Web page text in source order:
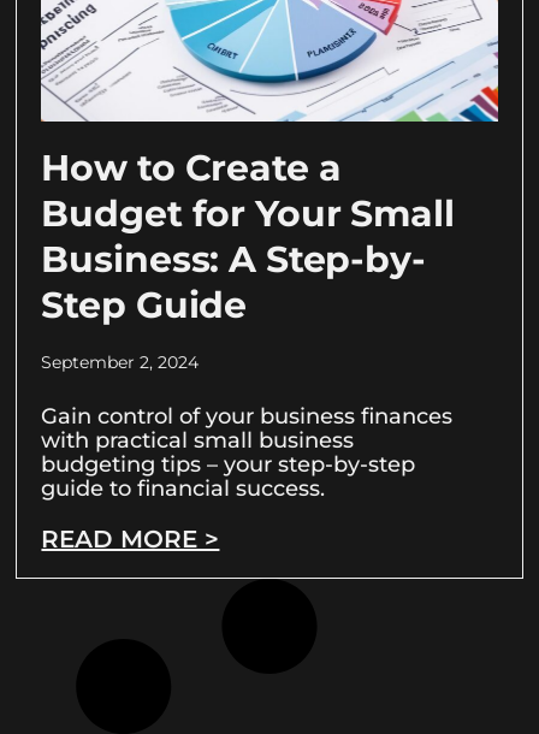
How to Create a
Budget for Your Small
Business: A Step-by-
Step Guide
September 2, 2024
Gain control of your business finances
with practical small business
budgeting tips – your step-by-step
guide to financial success.
READ MORE >